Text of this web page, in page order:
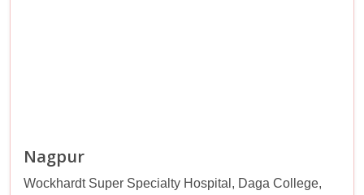
Nagpur
Wockhardt Super Specialty Hospital, Daga College,